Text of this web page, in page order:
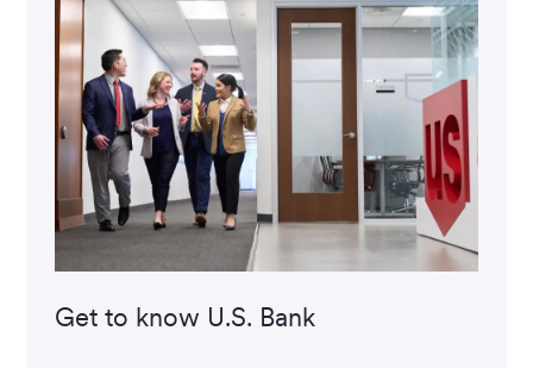
Get to know U.S. Bank